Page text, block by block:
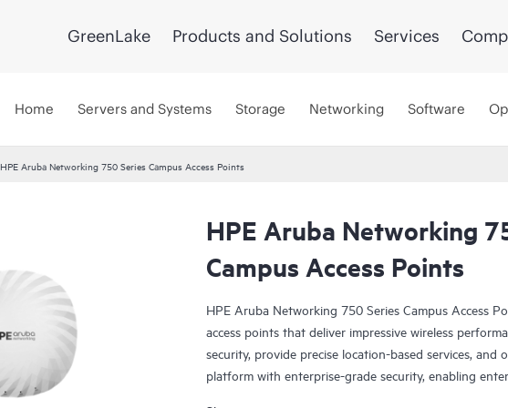
GreenLake Products and Solutions Services
Home Servers and Systems Storage Networking Software
HPE Aruba Networking 750 Series Campus Access Points
HPE Aruba Networking
Campus Access Points
HPE Aruba Networking 750 Series Campus Access
access points that deliver impressive wireless
security, provide precise location-based services,
platform with enterprise-grade security, enabling